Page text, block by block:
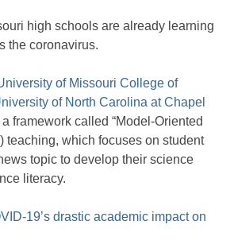
high schools are already learning
the coronavirus.
of Missouri College of
of North Carolina at Chapel
framework called “Model-Oriented
teaching, which focuses on student
topic to develop their science
literacy.
19’s drastic academic impact on